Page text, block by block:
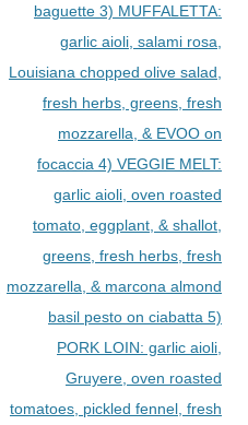
baguette 3) MUFFALETTA:
garlic aioli, salami rosa,
Louisiana chopped olive salad,
fresh herbs, greens, fresh
mozzarella, & EVOO on
focaccia 4) VEGGIE MELT:
garlic aioli, oven roasted
tomato, eggplant, & shallot,
greens, fresh herbs, fresh
mozzarella, & marcona almond
basil pesto on ciabatta 5)
PORK LOIN: garlic aioli,
Gruyere, oven roasted
tomatoes, pickled fennel, fresh